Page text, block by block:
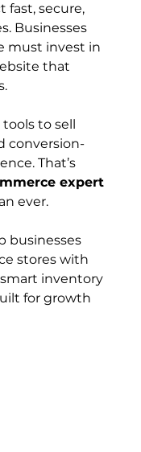
fast, secure,
Businesses
must invest in
that
to sell
conversion-
That’s
expert
ever.
businesses
stores with
inventory
for growth